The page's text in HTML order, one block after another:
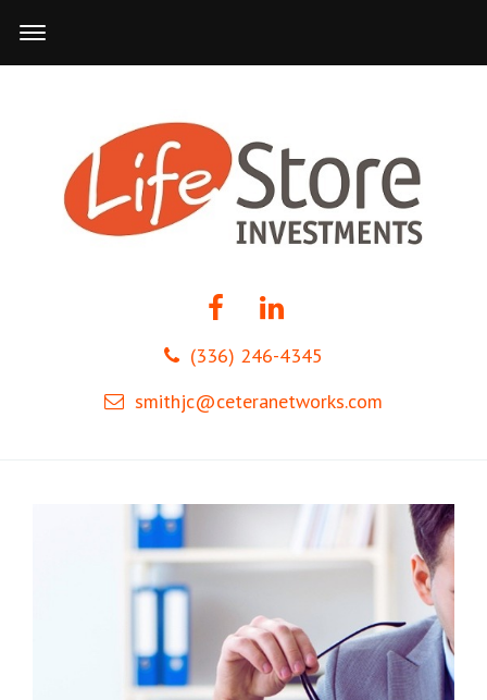
(336) 246-4345
smithjc@ceteranetworks.com